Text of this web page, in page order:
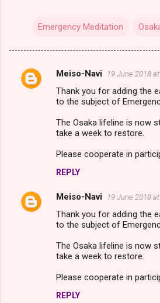
Emergency Meditation
C
s
Meiso-Navi 19 June 2018
Thank you for adding the
to the subject of
The Osaka lifeline is now
take a week to restore.
Please cooperate in
REPLY
Meiso-Navi 19 June 2018
Thank you for adding the
to the subject of
The Osaka lifeline is now
take a week to restore.
Please cooperate in
REPLY